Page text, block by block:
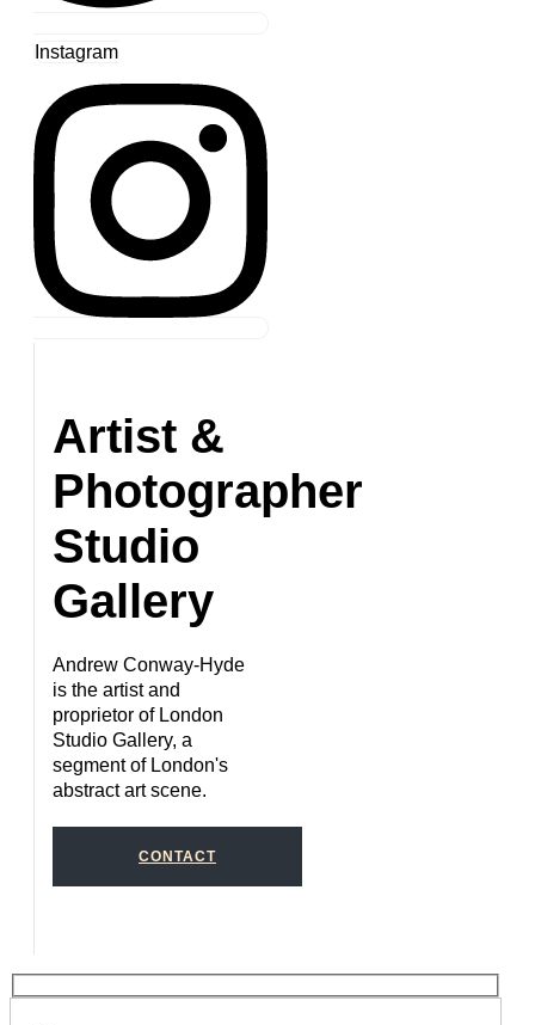
Instagram
Artist &
Photographer
Studio
Gallery
Andrew Conway-Hyde
is the artist and
proprietor of London
Studio Gallery, a
segment of London's
abstract art scene.
CONTACT